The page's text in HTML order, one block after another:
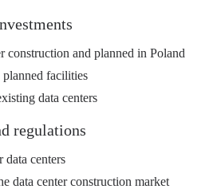
construction and planned in Poland
facilities
data centers
regulations
centers
data center construction market